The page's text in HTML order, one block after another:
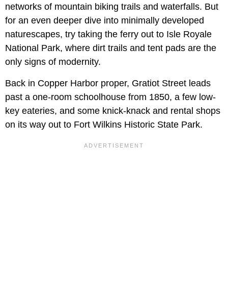
networks of mountain biking trails and waterfalls. But
for an even deeper dive into minimally developed
naturescapes, try taking the ferry out to Isle Royale
National Park, where dirt trails and tent pads are the
only signs of modernity.
Back in Copper Harbor proper, Gratiot Street leads
past a one-room schoolhouse from 1850, a few low-
key eateries, and some knick-knack and rental shops
on its way out to Fort Wilkins Historic State Park.